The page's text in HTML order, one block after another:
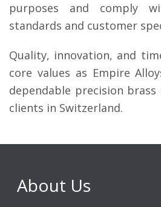
purposes and comply
standards and customer
Quality, innovation, and
core values as Empire
dependable precision
clients in Switzerland.
About Us